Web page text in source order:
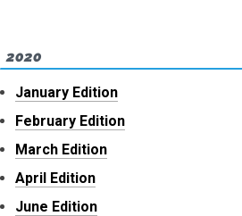
2020
January Edition
February Edition
March Edition
April Edition
June Edition